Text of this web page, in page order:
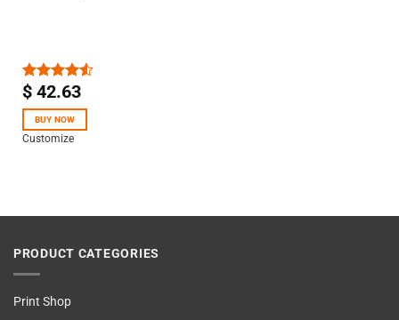
Rated
4.50
of 5
$42.63
BUY NOW
Customize
PRODUCT CATEGORIES
Print Shop